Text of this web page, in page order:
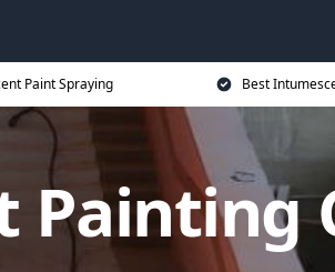
Paint Spraying Best
Painting